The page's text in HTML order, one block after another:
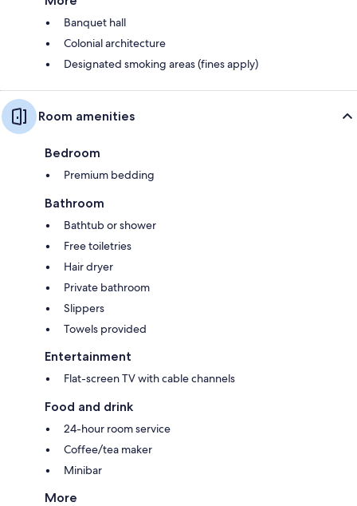
Banquet hall
Colonial architecture
Designated smoking areas (fines apply)
Room amenities
Bedroom
Premium bedding
Bathroom
Bathtub or shower
Free toiletries
Hair dryer
Private bathroom
Slippers
Towels provided
Entertainment
Flat-screen TV with cable channels
Food and drink
24-hour room service
Coffee/tea maker
Minibar
More